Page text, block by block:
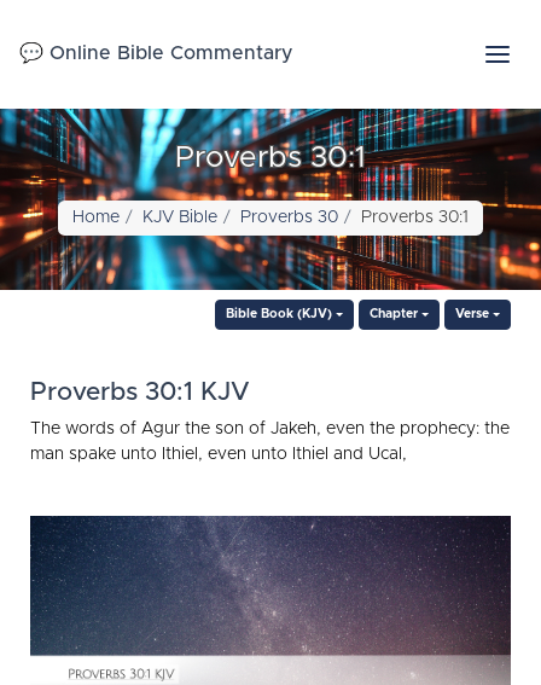
💬 Online Bible Commentary
Proverbs 30:1
Home KJV Bible Proverbs 30 Proverbs 30:1
Bible Book (KJV) Chapter Verse
Proverbs 30:1 KJV
The words of Agur the son of Jakeh, even the prophecy: the
man spake unto Ithiel, even unto Ithiel and Ucal,